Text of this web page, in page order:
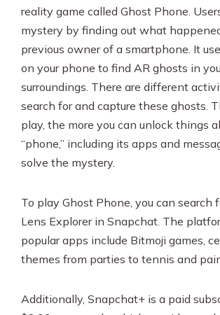
reality game called Ghost Phone.
mystery by finding out what
previous owner of a smartphone. It
on your phone to find AR ghosts in
surroundings. There are different
search for and capture these ghosts.
play, the more you can unlock things
“phone,” including its apps and
solve the mystery.
To play Ghost Phone, you can search
Lens Explorer in Snapchat. The
popular apps include Bitmoji games,
themes from parties to tennis and
Additionally, Snapchat+ is a paid